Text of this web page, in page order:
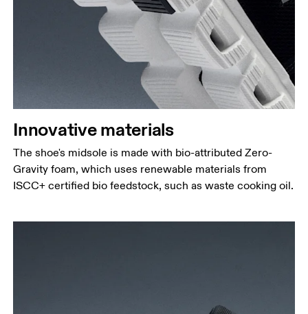
Innovative materials
The shoe's midsole is made with bio-attributed Zero-
Gravity foam, which uses renewable materials from
ISCC+ certified bio feedstock, such as waste cooking oil.